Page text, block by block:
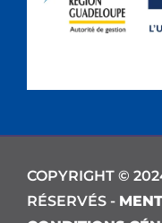
COPYRIGHT ©
RÉSERVÉS -